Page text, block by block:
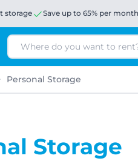
storage Save up to 65% per month
Search
Personal Storage
Storage